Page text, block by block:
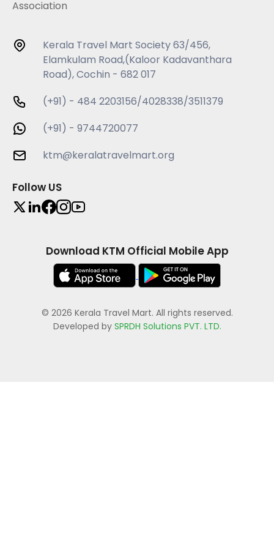
Association
Kerala Travel Mart Society 63/456,
Elamkulam Road,(Kaloor Kadavanthara
Road), Cochin - 682 017
(+91) - 484 2203156/4028338/3511379
(+91) - 9744720077
ktm@keralatravelmart.org
Follow US
Download KTM Official Mobile App
© 2026 Kerala Travel Mart. All rights reserved.
Developed by SPRDH Solutions PVT. LTD.